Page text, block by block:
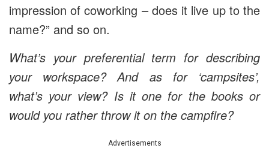
impression of coworking – does it live up to the
name?” and so on.
What’s your preferential term for describing
your workspace? And as for ‘campsites’,
what’s your view? Is it one for the books or
would you rather throw it on the campfire?
Advertisements